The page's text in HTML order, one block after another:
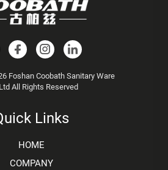
Foshan Coobath Sanitary Ware
All Rights Reserved
Links
HOME
COMPANY